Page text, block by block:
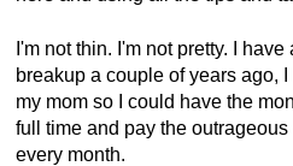
I'm not thin. I'm not pretty. I
breakup a couple of years ago,
my mom so I could have the
full time and pay the
every month.